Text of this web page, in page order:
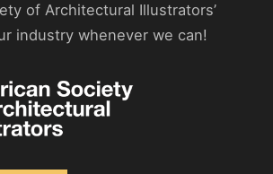
of Architectural Illustrators’
industry whenever we can!